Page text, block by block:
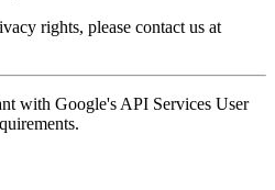
rights, please contact us at
with Google's API Services User